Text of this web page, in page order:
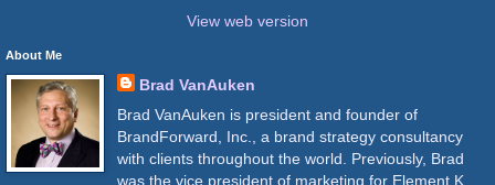
View web version
About Me
Brad VanAuken
Brad VanAuken is president and founder of
BrandForward, Inc., a brand strategy consultancy
with clients throughout the world. Previously, Brad
was the vice president of marketing for Element K